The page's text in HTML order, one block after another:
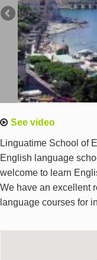
Language
See video
Linguatime School of
English language
welcome to learn
We have an excellent
language courses for
We are committed to
and we guarantee